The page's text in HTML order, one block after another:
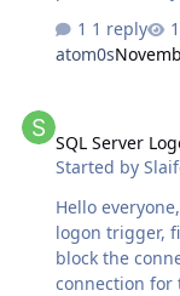
and receive a
that info from
1 reply
atom0s
SQL Server
Started by
Hello everyone, Well, i block the sql connection
logon trigger, filter by ip
block the connection So, it's possible
connection for